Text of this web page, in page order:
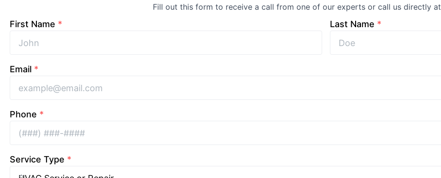
Fill out this form to receive a call from one of our experts or call us directly at
First Name * Last Name *
Email *
Phone *
Service Type *